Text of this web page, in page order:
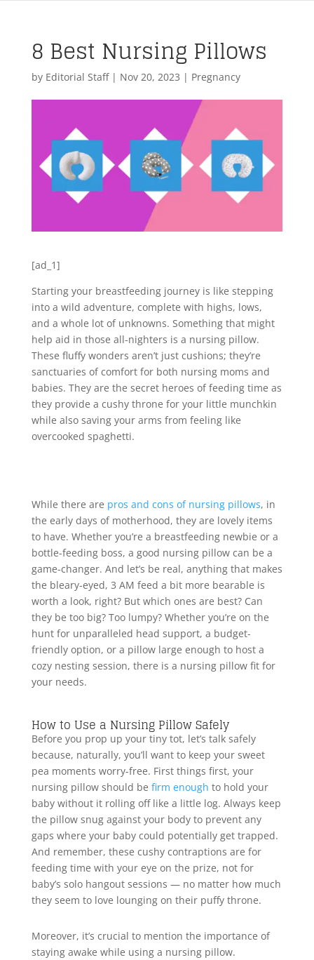
8 Best Nursing Pillows
by Editorial Staff| Nov 20, 2023 | Pregnancy
[ad_1]
Starting your breastfeeding journey is like stepping
into a wild adventure, complete with highs, lows,
and a whole lot of unknowns. Something that might
help aid in those all-nighters is a nursing pillow.
These fluffy wonders aren’t just cushions; they’re
sanctuaries of comfort for both nursing moms and
babies. They are the secret heroes of feeding time as
they provide a cushy throne for your little munchkin
while also saving your arms from feeling like
overcooked spaghetti.
While there are pros and cons of nursing pillows, in
the early days of motherhood, they are lovely items
to have. Whether you’re a breastfeeding newbie or a
bottle-feeding boss, a good nursing pillow can be a
game-changer. And let’s be real, anything that makes
the bleary-eyed, 3 AM feed a bit more bearable is
worth a look, right? But which ones are best? Can
they be too big? Too lumpy? Whether you’re on the
hunt for unparalleled head support, a budget-
friendly option, or a pillow large enough to host a
cozy nesting session, there is a nursing pillow fit for
your needs.
How to Use a Nursing Pillow Safely
Before you prop up your tiny tot, let’s talk safely
because, naturally, you’ll want to keep your sweet
pea moments worry-free. First things first, your
nursing pillow should be firm enough to hold your
baby without it rolling off like a little log. Always keep
the pillow snug against your body to prevent any
gaps where your baby could potentially get trapped.
And remember, these cushy contraptions are for
feeding time with your eye on the prize, not for
baby’s solo hangout sessions — no matter how much
they seem to love lounging on their puffy throne.
Moreover, it’s crucial to mention the importance of
staying awake while using a nursing pillow.